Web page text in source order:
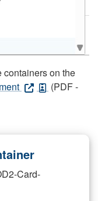
on the
(PDF -
Card-